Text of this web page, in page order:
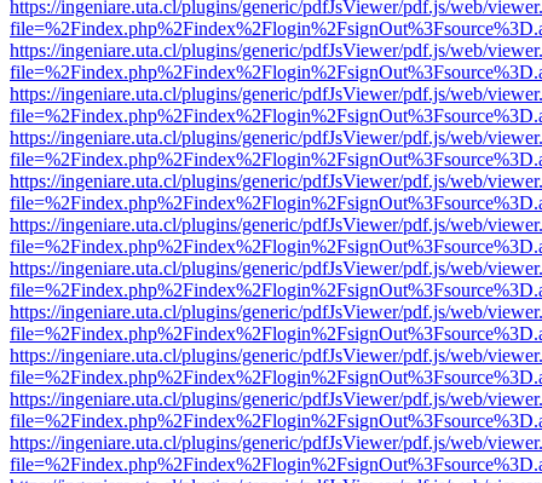
https://ingeniare.uta.cl/plugins/generic/pdfJsViewer/pdf.js/web/
https://ingeniare.uta.cl/plugins/generic/pdfJsViewer/pdf.js/web/
https://ingeniare.uta.cl/plugins/generic/pdfJsViewer/pdf.js/web/
https://ingeniare.uta.cl/plugins/generic/pdfJsViewer/pdf.js/web/
https://ingeniare.uta.cl/plugins/generic/pdfJsViewer/pdf.js/web/
https://ingeniare.uta.cl/plugins/generic/pdfJsViewer/pdf.js/web/
https://ingeniare.uta.cl/plugins/generic/pdfJsViewer/pdf.js/web/
https://ingeniare.uta.cl/plugins/generic/pdfJsViewer/pdf.js/web/
https://ingeniare.uta.cl/plugins/generic/pdfJsViewer/pdf.js/web/
https://ingeniare.uta.cl/plugins/generic/pdfJsViewer/pdf.js/web/
https://ingeniare.uta.cl/plugins/generic/pdfJsViewer/pdf.js/web/